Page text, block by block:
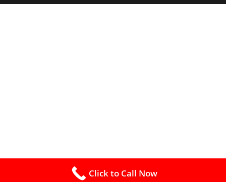
Click to Call Now